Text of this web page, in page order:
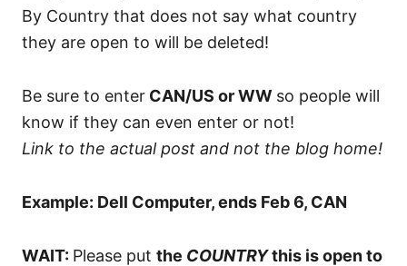
By Country that does not say what country
they are open to will be deleted!
Be sure to enter CAN/US or WW so people will
know if they can even enter or not!
Link to the actual post and not the blog home!
Example: Dell Computer, ends Feb 6, CAN
WAIT: Please put the COUNTRYthis is open to